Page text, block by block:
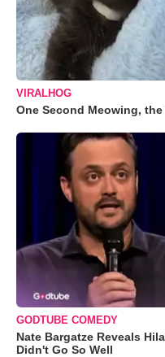
VIRALHOG
One Second Meowing,
GODTUBE COMEDY
Nate Bargatze Reveals
Didn't Go So Well